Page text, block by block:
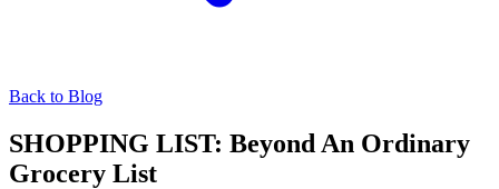
Back to Blog
SHOPPING LIST: Beyond An Ordinary
Grocery List